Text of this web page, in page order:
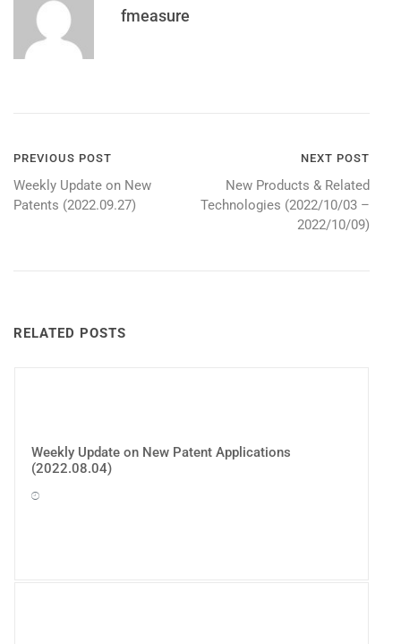
fmeasure
Post
navigation
PREVIOUS POST
Weekly Update on New
Patents (2022.09.27)
NEXT POST
New Products & Related
Technologies (2022/10/03 –
2022/10/09)
RELATED POSTS
Weekly Update on New Patent Applications
(2022.08.04)